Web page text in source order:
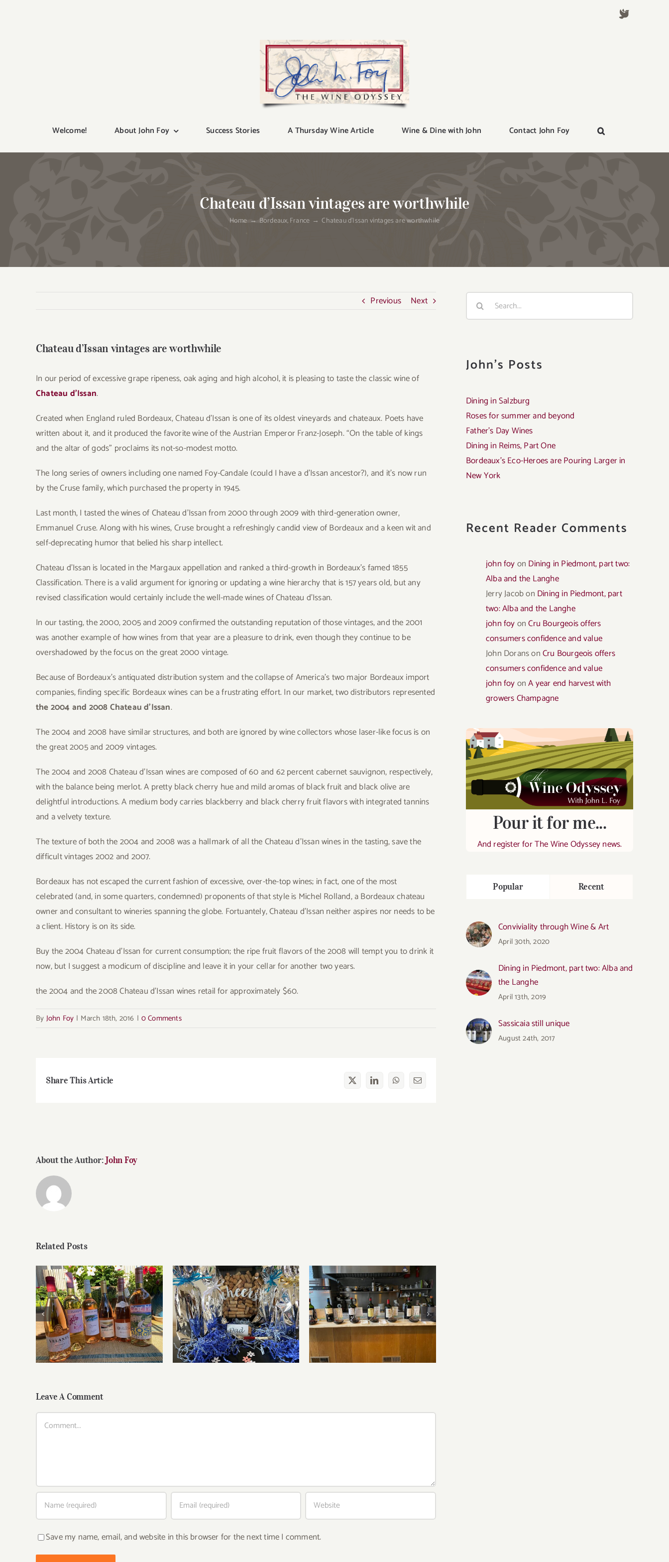
Welcome! About John Foy Success Stories A Thursday Wine Article Wine & Dine with John Contact John Foy
Chateau d’Issan vintages are worthwhile
Home Bordeaux France Chateau d’Issan vintages are worthwhile
Previous Next
Chateau d’Issan vintages are worthwhile
In our period of excessive grape ripeness, oak aging and high alcohol, it is pleasing to taste the classic wine of
Chateau d’Issan.
Created when England ruled Bordeaux, Chateau d’Issan is one of its oldest vineyards and chateaux. Poets have
written about it, and it produced the favorite wine of the Austrian Emperor Franz-Joseph. “On the table of kings
and the altar of gods” proclaims its not-so-modest motto.
The long series of owners including one named Foy-Candale (could I have a d’Issan ancestor?), and it’s now run
by the Cruse family, which purchased the property in 1945.
Last month, I tasted the wines of Chateau d’Issan from 2000 through 2009 with third-generation owner,
Emmanuel Cruse. Along with his wines, Cruse brought a refreshingly candid view of Bordeaux and a keen wit and
self-deprecating humor that belied his sharp intellect.
Chateau d’Issan is located in the Margaux appellation and ranked a third-growth in Bordeaux’s famed 1855
Classification. There is a valid argument for ignoring or updating a wine hierarchy that is 157 years old, but any
revised classification would certainly include the well-made wines of Chateau d’Issan.
In our tasting, the 2000, 2005 and 2009 confirmed the outstanding reputation of those vintages, and the 2001
was another example of how wines from that year are a pleasure to drink, even though they continue to be
overshadowed by the focus on the great 2000 vintage.
Because of Bordeaux’s antiquated distribution system and the collapse of America’s two major Bordeaux import
companies, finding specific Bordeaux wines can be a frustrating effort. In our market, two distributors represented
the 2004 and 2008 Chateau d’Issan.
The 2004 and 2008 have similar structures, and both are ignored by wine collectors whose laser-like focus is on
the great 2005 and 2009 vintages.
The 2004 and 2008 Chateau d’Issan wines are composed of 60 and 62 percent cabernet sauvignon, respectively,
with the balance being merlot. A pretty black cherry hue and mild aromas of black fruit and black olive are
delightful introductions. A medium body carries blackberry and black cherry fruit flavors with integrated tannins
and a velvety texture.
The texture of both the 2004 and 2008 was a hallmark of all the Chateau d’Issan wines in the tasting, save the
difficult vintages 2002 and 2007.
Bordeaux has not escaped the current fashion of excessive, over-the-top wines; in fact, one of the most
celebrated (and, in some quarters, condemned) proponents of that style is Michel Rolland, a Bordeaux chateau
owner and consultant to wineries spanning the globe. Fortuantely, Chateau d’Issan neither aspires nor needs to be
a client. History is on its side.
Buy the 2004 Chateau d’Issan for current consumption; the ripe fruit flavors of the 2008 will tempt you to drink it
now, but I suggest a modicum of discipline and leave it in your cellar for another two years.
the 2004 and the 2008 Chateau d’Issan wines retail for approximately $60.
By John Foy | March 18th, 2016 | 0 Comments
Share This Article X LinkedInWhatsApp
Email
About the Author:John Foy
Related Posts
Roses for summer and
beyond
Father’s Day Wines
Bordeaux’s Eco-Heroes are
Pouring Larger in New
York
Leave A Comment
Comment
Save my name, email, and website in this browser for the next time I comment.
Search
John's Posts
Dining in Salzburg
Roses for summer and beyond
Father’s Day Wines
Dining in Reims, Part One
Bordeaux’s Eco-Heroes are Pouring Larger in
New York
Recent Reader Comments
john foyon Dining in Piedmont, part two:
Alba and the Langhe
Jerry Jacobon Dining in Piedmont, part
two: Alba and the Langhe
john foyonCru Bourgeois offers
consumers confidence and value
John DoransonCru Bourgeois offers
consumers confidence and value
john foyonA year end harvest with
growers Champagne
Pour it for me...
And register for The Wine Odyssey news.
Popular Recent
Conviviality through Wine & Art
April 30th, 2020
Dining in Piedmont, part two: Alba and
the Langhe
April 13th, 2019
Sassicaia still unique
August 24th, 2017